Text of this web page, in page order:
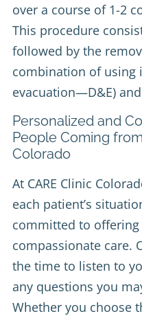
over a course of 1-2
This procedure
followed by the
combination of using
evacuation—D&E)
Personalized and
People Coming
Colorado
At CARE Clinic
each patient’s
committed to
compassionate care.
the time to listen to
any questions you
Whether you choose